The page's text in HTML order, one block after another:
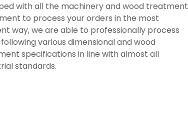
with all the machinery and wood treatment
to process your orders in the most
way, we are able to professionally process
various dimensional and wood
specifications in line with almost all
standards.